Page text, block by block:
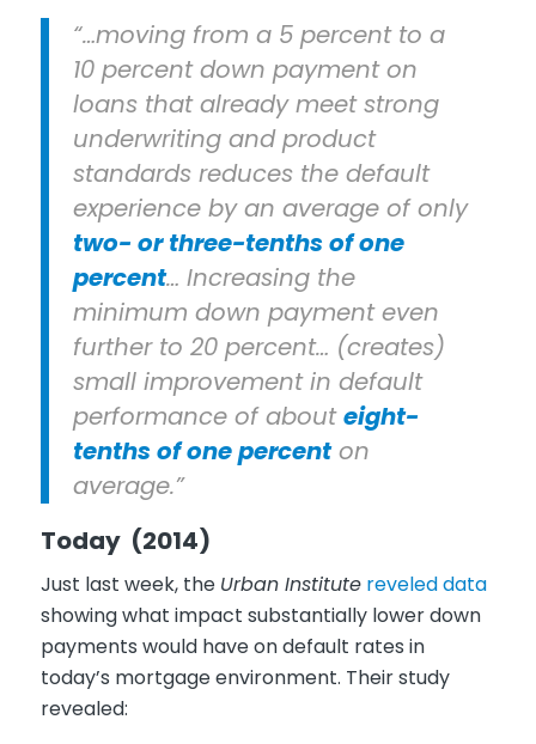
“…moving from a 5 percent to a
10 percent down payment on
loans that already meet strong
underwriting and product
standards reduces the default
experience by an average of only
two- or three-tenths of one
percent… Increasing the
minimum down payment even
further to 20 percent… (creates)
small improvement in default
performance of abouteight-
tenths of one percenton
average.”
Today (2014)
Just last week, the Urban Institute reveled data
showing what impact substantially lower down
payments would have on default rates in
today’s mortgage environment. Their study
revealed: